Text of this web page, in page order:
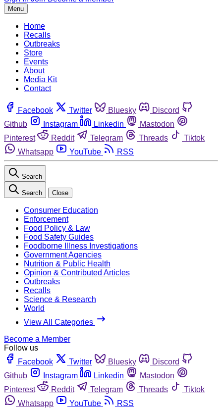
Menu
Home
Recalls
Outbreaks
Store
Events
About
Media Kit
Contact
Facebook Twitter Bluesky
Discord
Github
Instagram Linkedin
Mastodon
Pinterest
Reddit Telegram Threads
Tiktok
Whatsapp
YouTube RSS
Search
Search Close
Consumer Education
Enforcement
Food Policy & Law
Food Safety Guides
Foodborne Illness Investigations
Government Agencies
Nutrition & Public Health
Opinion & Contributed Articles
Outbreaks
Recalls
Science & Research
World
View All Categories
Become a Member
Follow us
Facebook
Twitter Bluesky
Discord
Github
Instagram Linkedin
Mastodon
Pinterest
Reddit Telegram Threads
Tiktok
Whatsapp
YouTube RSS